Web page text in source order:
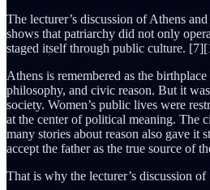
The lecturer’s discussion of Athens
shows that patriarchy did not only
staged itself through public culture.
Athens is remembered as the
philosophy, and civic reason. But it
society. Women’s public lives were
at the center of political meaning. The
many stories about reason also gave it
accept the father as the true source of
That is why the lecturer’s discussion of